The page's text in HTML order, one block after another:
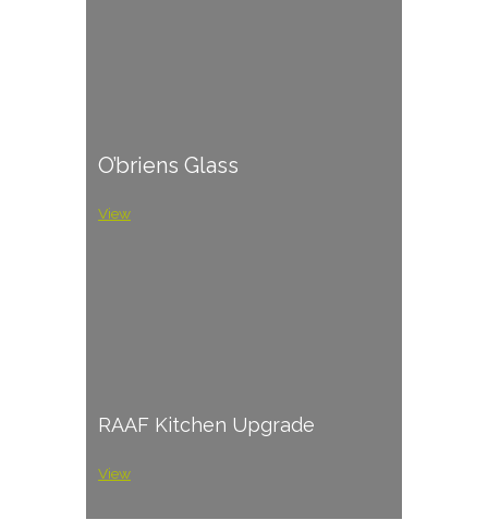
O’briens Glass
View
RAAF Kitchen Upgrade
View